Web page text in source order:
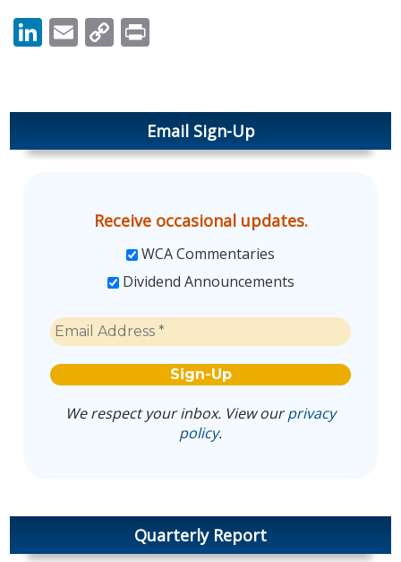
LinkedIn
Email
Copy
Link
Email Sign-Up
Receive occasional updates.
WCA Commentaries
Dividend Announcements
We respect your inbox. View ourprivacy
policy.
Quarterly Report